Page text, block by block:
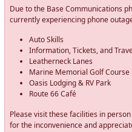
Due to the Base Communications
currently experiencing phone
Auto Skills
Information, Tickets, and
Leatherneck Lanes
Marine Memorial Golf Course
Oasis Lodging & RV Park
Route 66 Café
Please visit these facilities in
for the inconvenience and